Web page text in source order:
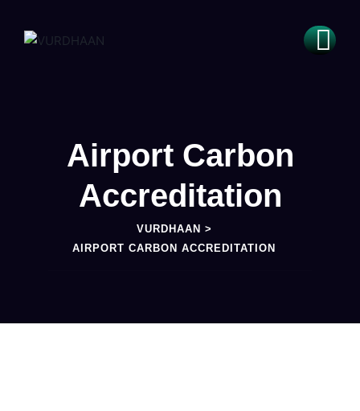
Airport Carbon
Accreditation
VURDHAAN >
AIRPORT CARBON ACCREDITATION